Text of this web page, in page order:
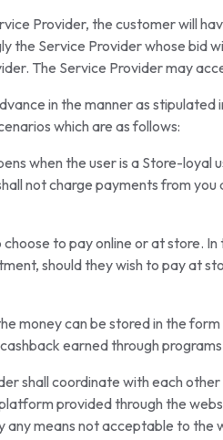
Provider, the customer will
the Service Provider whose bid
The Service Provider may
in the manner as
which are as follows:
when the user is a Store-
not charge payments from
to pay online or at store.
should they wish to pay at
money can be stored in the
earned through
shall coordinate with each
provided through the
any means not acceptable to the